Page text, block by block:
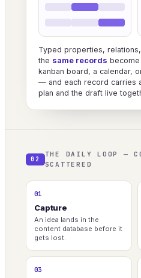
Typed properties,
the same records
kanban board, a calendar,
— and each record carries
plan and the draft live
02
THE DAILY LOOP —
SCATTERED
01
Capture
An idea lands in the
content database before it
gets lost.
03